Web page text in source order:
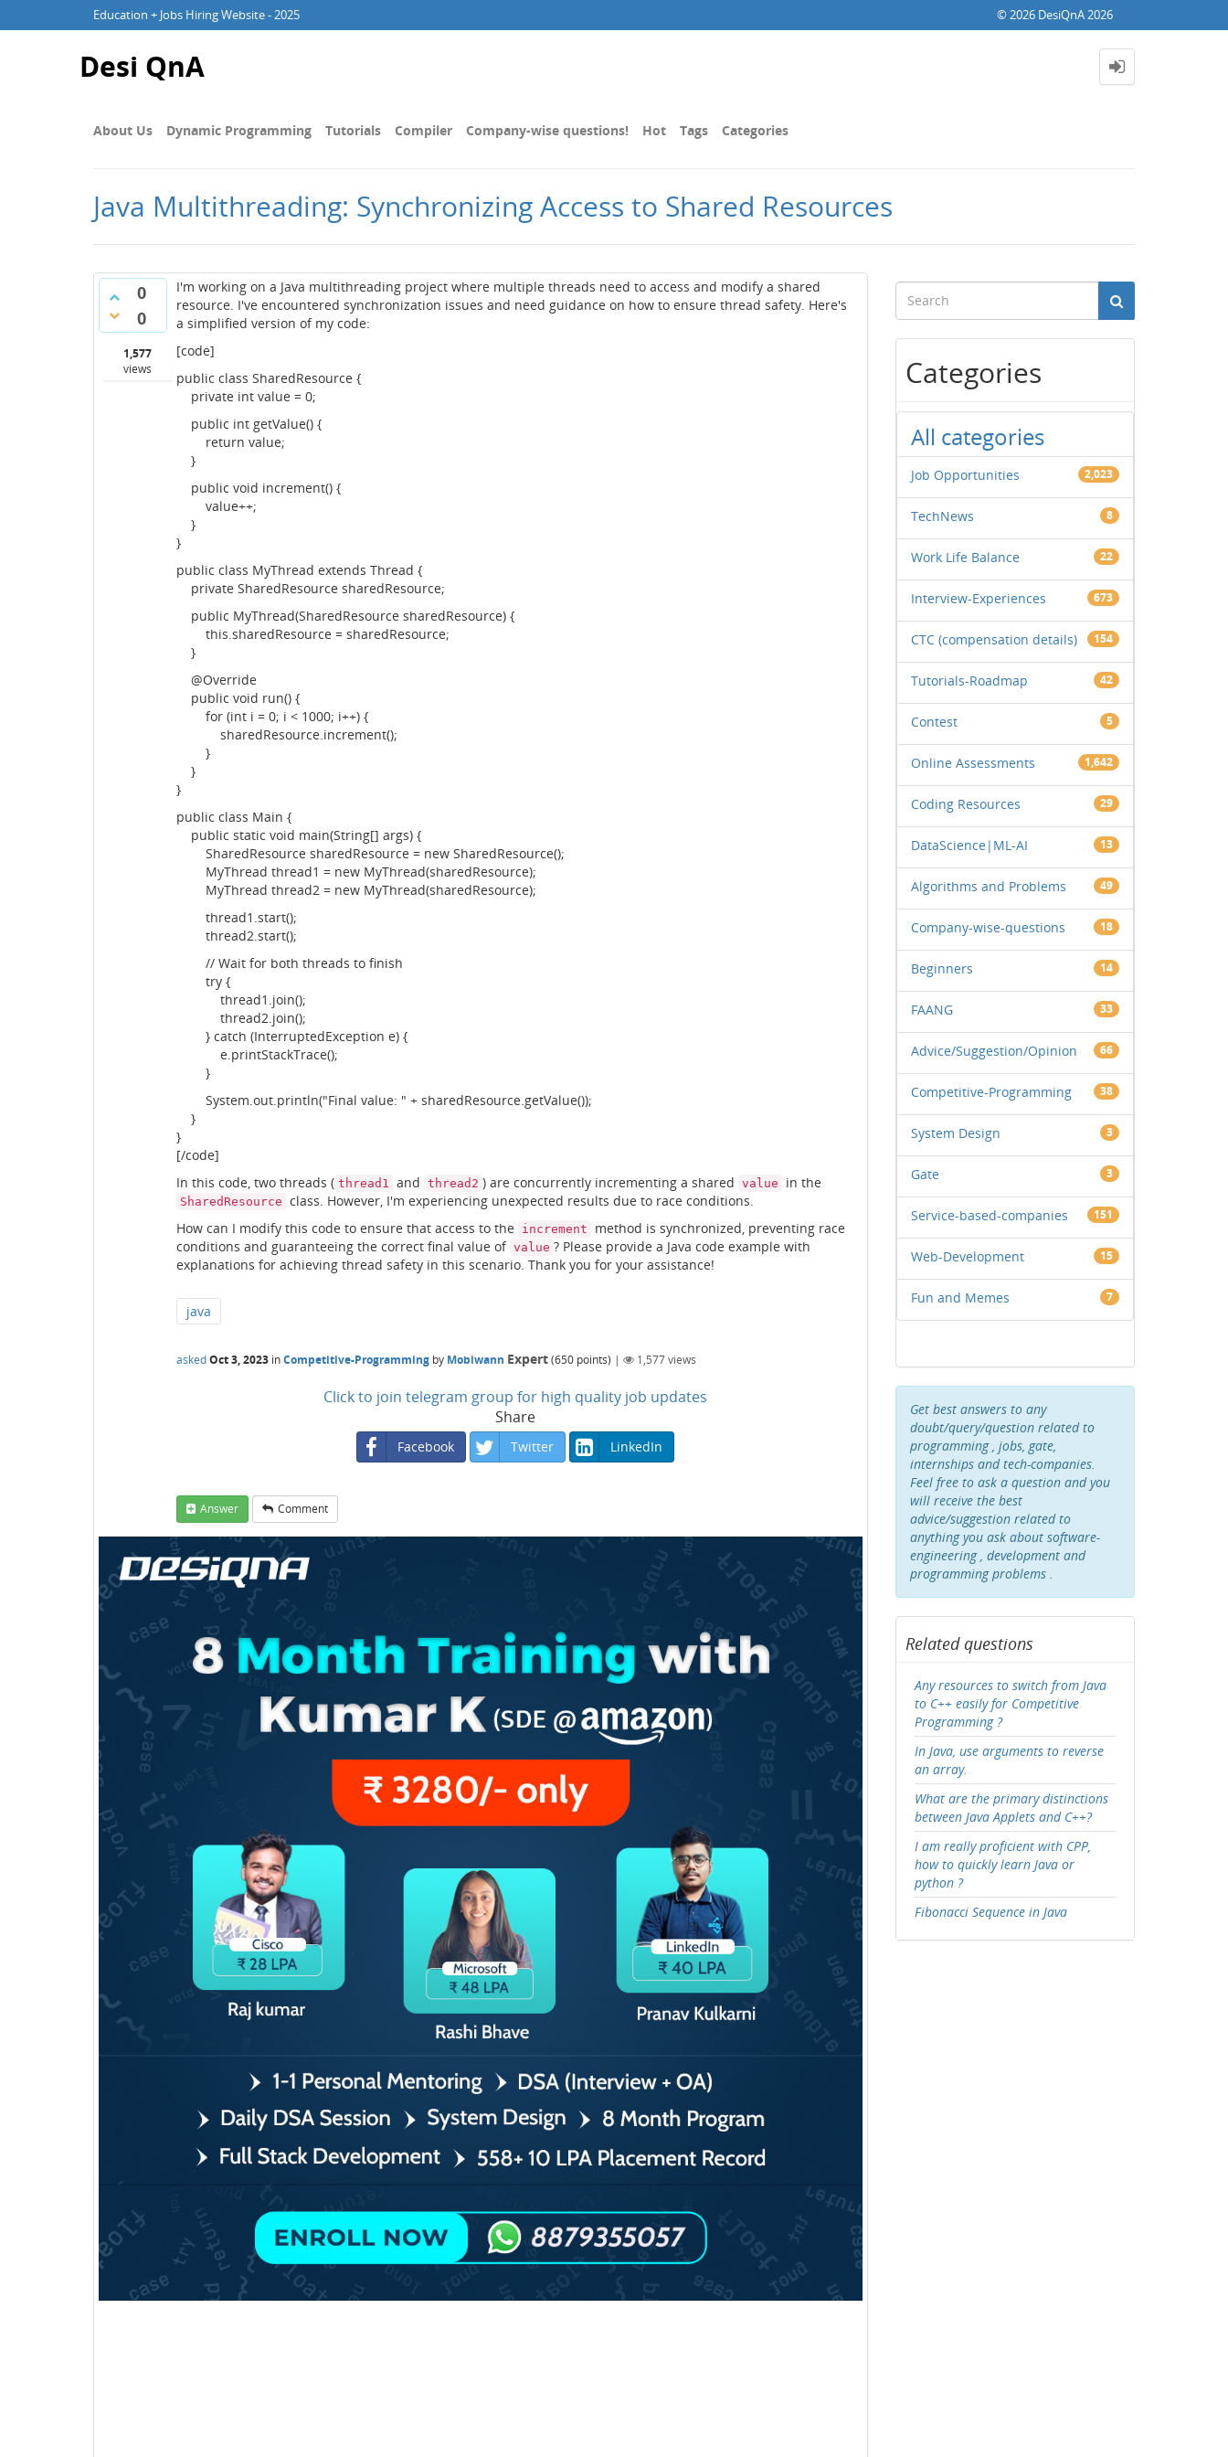
Education + Jobs Hiring Website - 2025 © 2026 DesiQnA 2026
Desi QnA
About Us Dynamic Programming Tutorials Compiler Company-wise questions! Hot Tags Categories
Java Multithreading: Synchronizing Access to Shared Resources
0
0
1,577
views
I'm working on a Java multithreading project where multiple threads need to access and modify a shared
resource. I've encountered synchronization issues and need guidance on how to ensure thread safety. Here's
a simplified version of my code:
[code]
public class SharedResource {
private int value = 0;
public int getValue() {
return value;
}
public void increment() {
value++;
}
}
public class MyThread extends Thread {
private SharedResource sharedResource;
public MyThread(SharedResource sharedResource) {
this.sharedResource = sharedResource;
}
@Override
public void run() {
for (int i = 0; i < 1000; i++) {
sharedResource.increment();
}
}
}
public class Main {
public static void main(String[] args) {
SharedResource sharedResource = new SharedResource();
MyThread thread1 = new MyThread(sharedResource);
MyThread thread2 = new MyThread(sharedResource);
thread1.start();
thread2.start();
// Wait for both threads to finish
try {
thread1.join();
thread2.join();
} catch (InterruptedException e) {
e.printStackTrace();
}
System.out.println("Final value: " + sharedResource.getValue());
}
}
[/code]
In this code, two threads ( thread1 and thread2 ) are concurrently incrementing a shared value in the
SharedResource class. However, I'm experiencing unexpected results due to race conditions.
How can I modify this code to ensure that access to the increment
method is synchronized, preventing race
conditions and guaranteeing the correct final value of value ? Please provide a Java code example with
explanations for achieving thread safety in this scenario. Thank you for your assistance!
java
askedOct 3, 2023 inCompetitive-Programming by Mobiwann Expert(650 points) | 1,577views
Click to join telegram group for high quality job updates
Share
Facebook Twitter LinkedIn
Answer Comment
Categories
All categories
Job Opportunities 2,023
TechNews 8
Work Life Balance 22
Interview-Experiences 673
CTC (compensation details) 154
Tutorials-Roadmap 42
Contest 5
Online Assessments 1,642
Coding Resources 29
DataScience|ML-AI 13
Algorithms and Problems 49
Company-wise-questions 18
Beginners 14
FAANG 33
Advice/Suggestion/Opinion 66
Competitive-Programming 38
System Design 3
Gate 3
Service-based-companies 151
Web-Development 15
Fun and Memes 7
Get best answers to any
doubt/query/question related to
programming , jobs, gate,
internships and tech-companies.
Feel free to ask a question and you
will receive the best
advice/suggestion related to
anything you ask about software-
engineering , development and
programming problems .
Related questions
Any resources to switch from Java
to C++ easily for Competitive
Programming ?
In Java, use arguments to reverse
an array.
What are the primary distinctions
between Java Applets and C++?
I am really proficient with CPP,
how to quickly learn Java or
python ?
Fibonacci Sequence in Java